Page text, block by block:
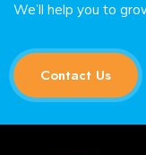
We’ll help you to
Contact Us